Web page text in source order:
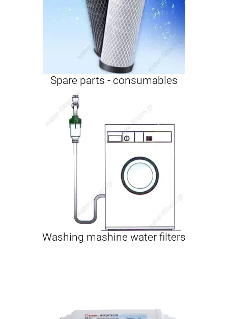
Spare parts - consumables
Washing mashine water filters